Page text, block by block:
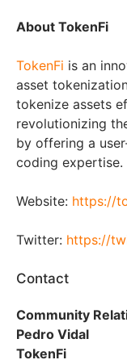
About TokenFi
TokenFi is an
asset
tokenize assets
revolutionizing
by offering a
coding expertise.
Website: https://
Twitter: https://
Contact
Community
Pedro Vidal
TokenFi